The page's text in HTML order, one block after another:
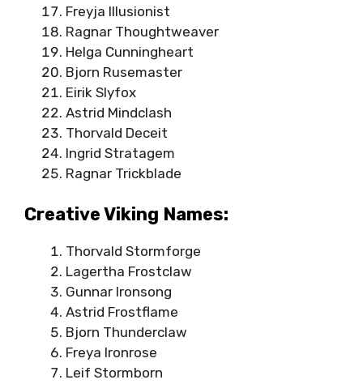
Freyja Illusionist
Ragnar Thoughtweaver
Helga Cunningheart
Bjorn Rusemaster
Eirik Slyfox
Astrid Mindclash
Thorvald Deceit
Ingrid Stratagem
Ragnar Trickblade
Creative Viking Names:
Thorvald Stormforge
Lagertha Frostclaw
Gunnar Ironsong
Astrid Frostflame
Bjorn Thunderclaw
Freya Ironrose
Leif Stormborn